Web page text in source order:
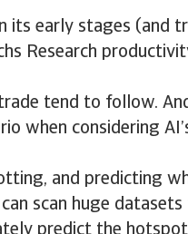
its early stages (and
Research
tend to follow.
when considering
and predicting
scan huge
predict the